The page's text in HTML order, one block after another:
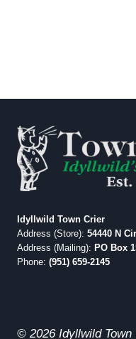
Idyllwild Town Crier
Address (Store): 54440 N
Address (Mailing): PO Box
Phone: (951) 659-2145
© 2026 Idyllwild Town